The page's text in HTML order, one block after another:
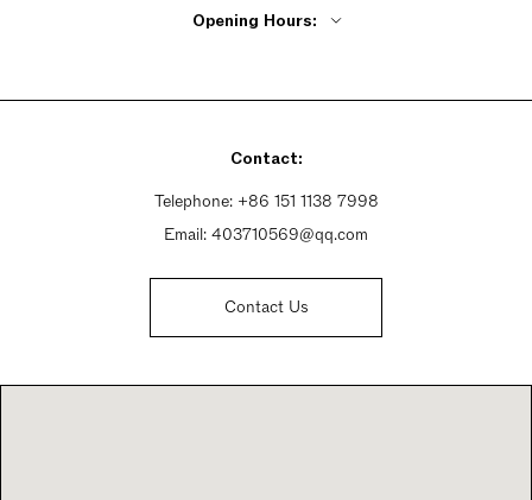
Opening Hours:
Saturday 9:30am - 8pm
Contact:
Telephone: +86 151 1138 7998
Email: 403710569@qq.com
Contact Us